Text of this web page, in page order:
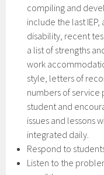
compiling and
include the last
disability, recent
a list of strengths
work
style, letters of
numbers of service
student and
issues and lessons
integrated daily.
Respond to
Listen to the